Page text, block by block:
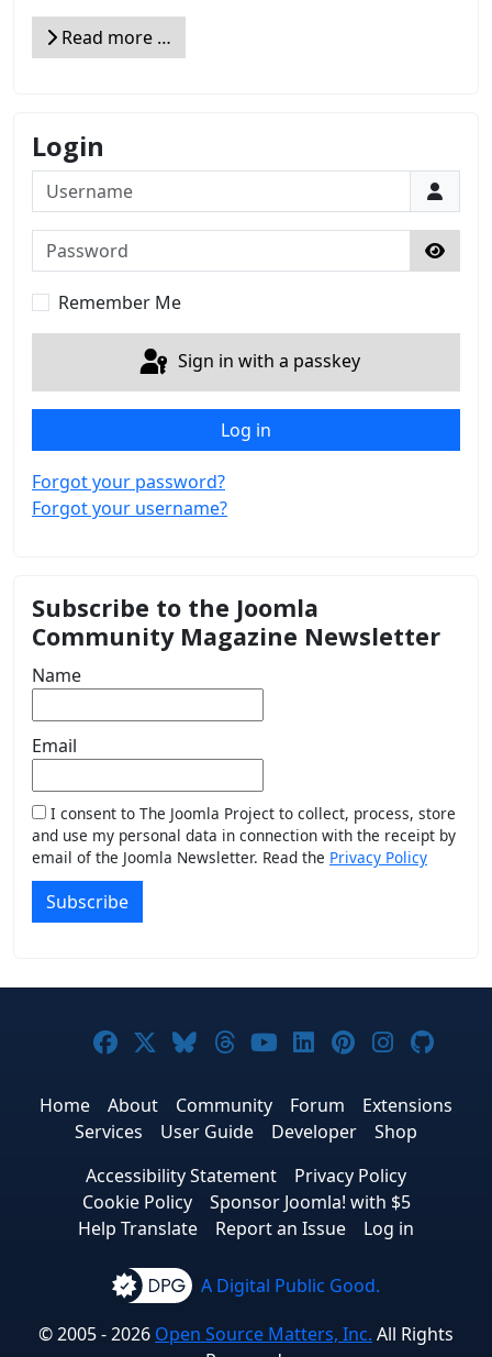
Read more …
Login
Username
Password
Show
Remember Me
Sign in with a passkey
Log in
Forgot your password?
Forgot your username?
Subscribe to the Joomla
Community Magazine Newsletter
Name
Email
I consent to The Joomla Project to collect, process, store
and use my personal data in connection with the receipt by
email of the Joomla Newsletter. Read the Privacy Policy
Subscribe
Joomla! on Facebook
Joomla! on X
Joomla! on Bluesky
Joomla! on Threads
Joomla! on
Joomla! on
Joomla! on
Joomla!
Home About Community Forum
Extensions
Services
User Guide Developer
Shop
Accessibility Statement
Privacy Policy
Cookie Policy
Sponsor Joomla! with $5
Help Translate
Report an Issue Log in
A Digital Public Good.
© 2005 - 2026 Open Source Matters, Inc. All Rights